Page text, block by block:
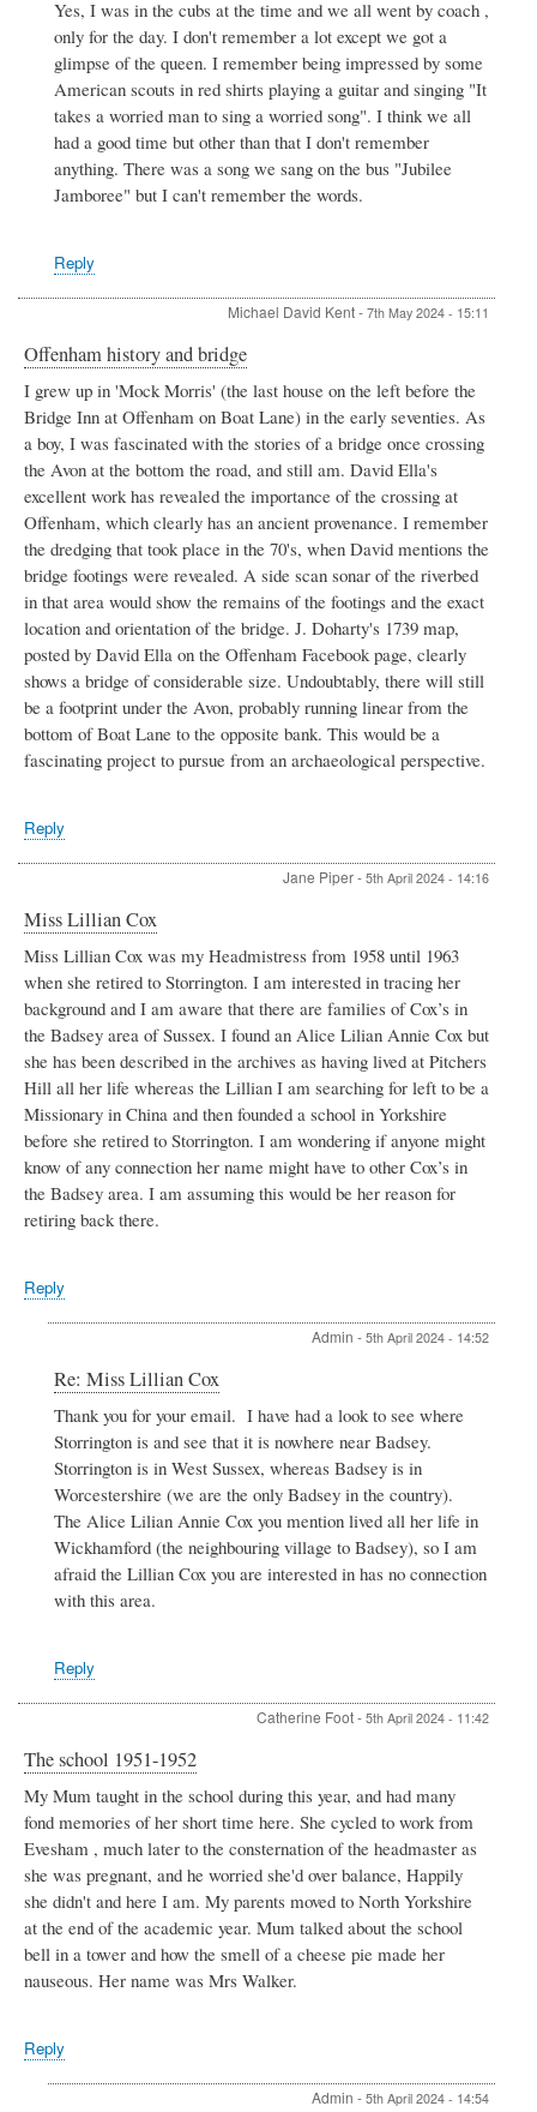
to
Badsey
Scouts
Valerie
Harman
Yes, I was in the cubs at the time and we all went by coach ,
only for the day. I don't remember a lot except we got a
glimpse of the queen. I remember being impressed by some
American scouts in red shirts playing a guitar and singing "It
takes a worried man to sing a worried song". I think we all
had a good time but other than that I don't remember
anything. There was a song we sang on the bus "Jubilee
Jamboree" but I can't remember the words.
Reply
Michael David Kent- 7th May 2024 - 15:11
Offenham history and bridge
I grew up in 'Mock Morris' (the last house on the left before the
Bridge Inn at Offenham on Boat Lane) in the early seventies. As
a boy, I was fascinated with the stories of a bridge once crossing
the Avon at the bottom the road, and still am. David Ella's
excellent work has revealed the importance of the crossing at
Offenham, which clearly has an ancient provenance. I remember
the dredging that took place in the 70's, when David mentions the
bridge footings were revealed. A side scan sonar of the riverbed
in that area would show the remains of the footings and the exact
location and orientation of the bridge. J. Doharty's 1739 map,
posted by David Ella on the Offenham Facebook page, clearly
shows a bridge of considerable size. Undoubtably, there will still
be a footprint under the Avon, probably running linear from the
bottom of Boat Lane to the opposite bank. This would be a
fascinating project to pursue from an archaeological perspective.
Reply
Jane Piper- 5th April 2024 - 14:16
Miss Lillian Cox
Miss Lillian Cox was my Headmistress from 1958 until 1963
when she retired to Storrington. I am interested in tracing her
background and I am aware that there are families of Cox’s in
the Badsey area of Sussex. I found an Alice Lilian Annie Cox but
she has been described in the archives as having lived at Pitchers
Hill all her life whereas the Lillian I am searching for left to be a
Missionary in China and then founded a school in Yorkshire
before she retired to Storrington. I am wondering if anyone might
know of any connection her name might have to other Cox’s in
the Badsey area. I am assuming this would be her reason for
retiring back there.
Reply
Admin - 5th April 2024 - 14:52
to
Miss
Lillian
by
Jane
Piper
Re: Miss Lillian Cox
Thank you for your email. I have had a look to see where
Storrington is and see that it is nowhere near Badsey.
Storrington is in West Sussex, whereas Badsey is in
Worcestershire (we are the only Badsey in the country).
The Alice Lilian Annie Cox you mention lived all her life in
Wickhamford (the neighbouring village to Badsey), so I am
afraid the Lillian Cox you are interested in has no connection
with this area.
Reply
Catherine Foot- 5th April 2024 - 11:42
The school 1951-1952
My Mum taught in the school during this year, and had many
fond memories of her short time here. She cycled to work from
Evesham , much later to the consternation of the headmaster as
she was pregnant, and he worried she'd over balance, Happily
she didn't and here I am. My parents moved to North Yorkshire
at the end of the academic year. Mum talked about the school
bell in a tower and how the smell of a cheese pie made her
nauseous. Her name was Mrs Walker.
Reply
Admin - 5th April 2024 - 14:54